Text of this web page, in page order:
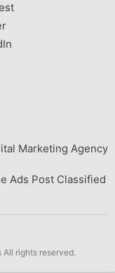
Marketing Agency
Ads Post Classified
rights reserved.